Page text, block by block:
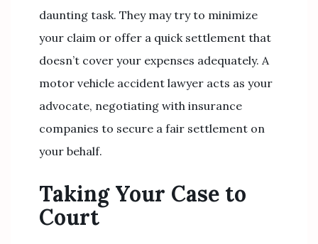
daunting task. They may try to minimize
your claim or offer a quick settlement that
doesn’t cover your expenses adequately. A
motor vehicle accident lawyer acts as your
advocate, negotiating with insurance
companies to secure a fair settlement on
your behalf.
Taking Your Case to
Court